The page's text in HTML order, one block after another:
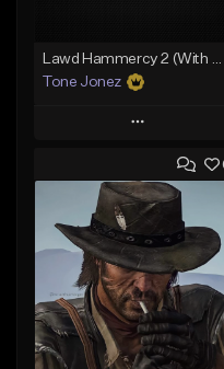
Tone Jonez
Play
Add to Queue
Add To Playlist
Like Beat
From $50.00
Find similar